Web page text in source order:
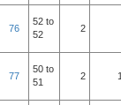
76
52 to
52
2
77
50 to
51
2